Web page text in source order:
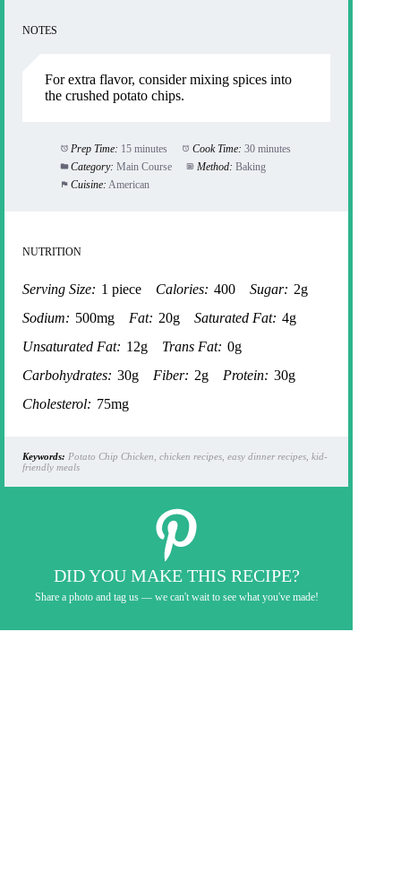
NOTES
For extra flavor, consider mixing spices into
the crushed potato chips.
Prep Time: 15 minutes Cook Time: 30 minutes
Category: Main Course Method: Baking
Cuisine: American
NUTRITION
Serving Size: 1 piece Calories: 400 Sugar: 2g
Sodium: 500mg Fat: 20g Saturated Fat: 4g
Unsaturated Fat: 12g Trans Fat: 0g
Carbohydrates: 30g Fiber: 2g Protein: 30g
Cholesterol: 75mg
Keywords: Potato Chip Chicken, chicken recipes, easy dinner recipes, kid-
friendly meals
DID YOU MAKE THIS RECIPE?
Share a photo and tag us — we can't wait to see what you've made!